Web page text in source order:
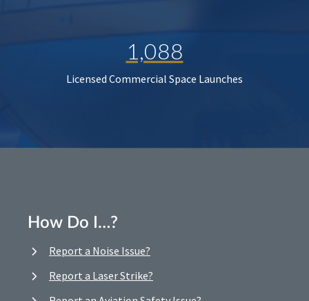
1,088
Licensed Commercial Space Launches
How Do I…?
Report a Noise Issue?
Report a Laser Strike?